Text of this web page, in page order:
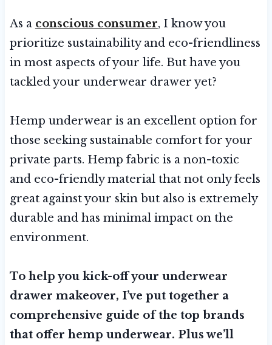
As a conscious consumer, I know you
prioritize sustainability and eco-friendliness
in most aspects of your life. But have you
tackled your underwear drawer yet?
Hemp underwear is an excellent option for
those seeking sustainable comfort for your
private parts. Hemp fabric is a non-toxic
and eco-friendly material that not only feels
great against your skin but also is extremely
durable and has minimal impact on the
environment.
To help you kick-off your underwear
drawer makeover, I’ve put together a
comprehensive guide of the top brands
that offer hemp underwear. Plus we’ll